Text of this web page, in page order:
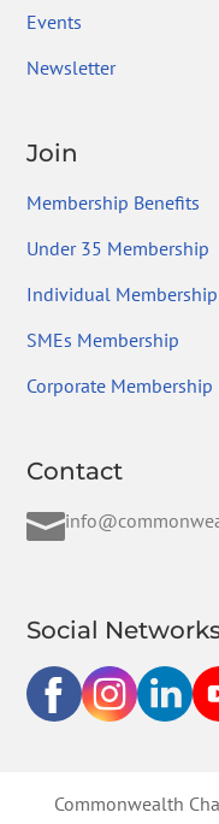
Events
Newsletter
Join
Membership Benefits
Under 35 Membership
Individual Membership
SMEs Membership
Corporate Membership
Contact

Social
Commonwealth